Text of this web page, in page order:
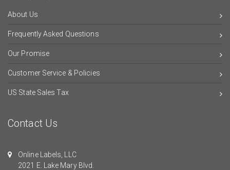
About Us
Frequently Asked Questions
Our Promise
Customer Service & Policies
US State Sales Tax
Contact Us
Online Labels, LLC
2021 E. Lake Mary Blvd.